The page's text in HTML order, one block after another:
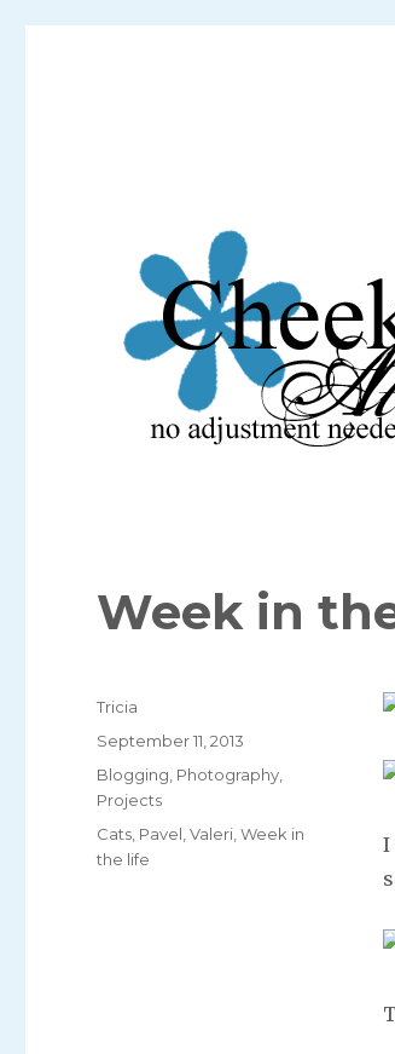
Week in
I
Author
Tricia
Posted
on
September 11, 2013
Categories
Blogging Photography
Projects
Tags
Cats Pavel ,Valeri ,Week in
the life